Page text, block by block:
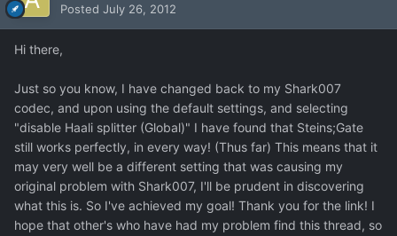
Posted July 26, 2012
Hi there,
Just so you know, I have changed back to my Shark007
codec, and upon using the default settings, and selecting
"disable Haali splitter (Global)" I have found that Steins;Gate
still works perfectly, in every way! (Thus far) This means that it
may very well be a different setting that was causing my
original problem with Shark007, I'll be prudent in discovering
what this is. So I've achieved my goal! Thank you for the link! I
hope that other's who have had my problem find this thread, so